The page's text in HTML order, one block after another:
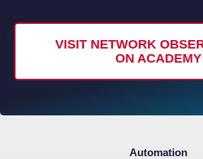
VISIT NETWORK
ON ACADEMY
Automation